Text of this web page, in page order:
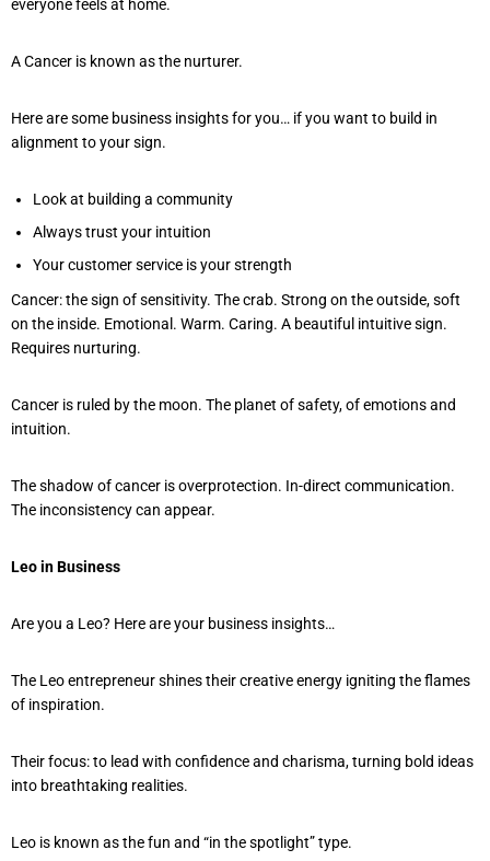
everyone feels at home.
A Cancer is known as the nurturer.
Here are some business insights for you… if you want to build in
alignment to your sign.
Look at building a community
Always trust your intuition
Your customer service is your strength
Cancer: the sign of sensitivity. The crab. Strong on the outside, soft
on the inside. Emotional. Warm. Caring. A beautiful intuitive sign.
Requires nurturing.
Cancer is ruled by the moon. The planet of safety, of emotions and
intuition.
The shadow of cancer is overprotection. In-direct communication.
The inconsistency can appear.
Leo in Business
Are you a Leo? Here are your business insights…
The Leo entrepreneur shines their creative energy igniting the flames
of inspiration.
Their focus: to lead with confidence and charisma, turning bold ideas
into breathtaking realities.
Leo is known as the fun and “in the spotlight” type.